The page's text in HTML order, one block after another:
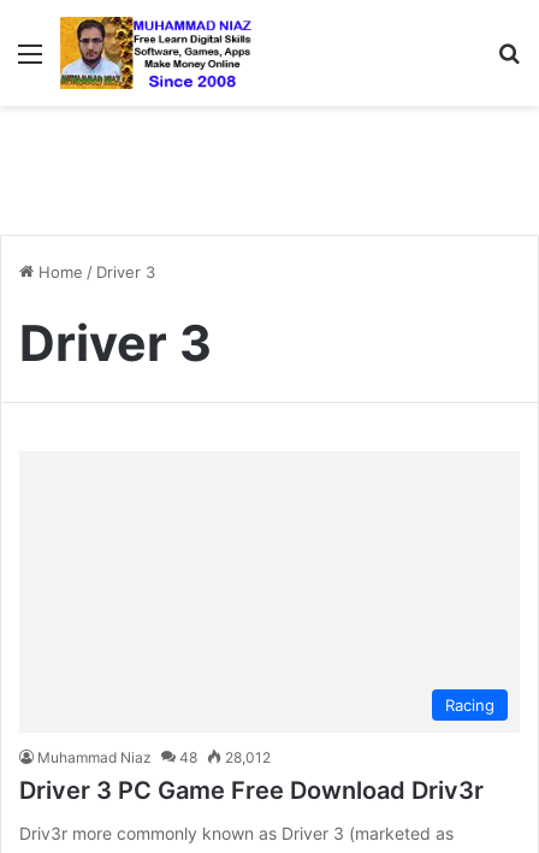
Menu
Home / Driver 3
Driver 3
Racing
Muhammad Niaz 48 28,012
Driver 3 PC Game Free Download Driv3r
Driv3r more commonly known as Driver 3 (marketed as